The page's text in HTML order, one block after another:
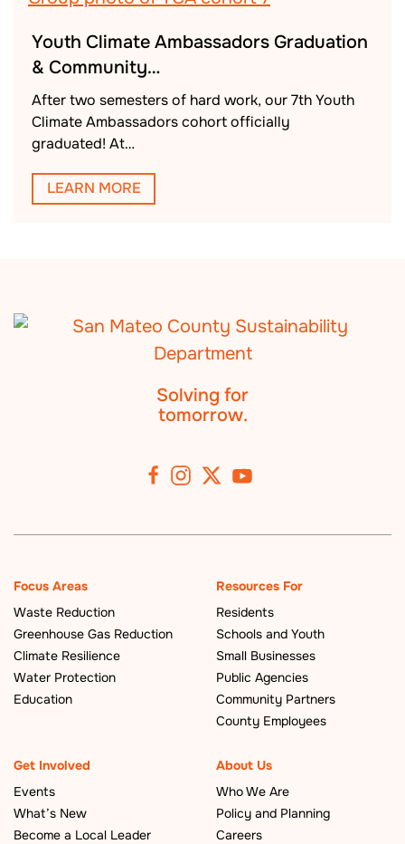
Youth Climate Ambassadors Graduation
& Community…
After two semesters of hard work, our 7th Youth
Climate Ambassadors cohort officially
graduated! At…
LEARN MORE
Solving for
tomorrow.
Focus Areas
Waste Reduction
Greenhouse Gas Reduction
Climate Resilience
Water Protection
Education
Resources For
Residents
Schools and Youth
Small Businesses
Public Agencies
Community Partners
County Employees
Get Involved
Events
What’s New
Become a Local Leader
About Us
Who We Are
Policy and Planning
Careers